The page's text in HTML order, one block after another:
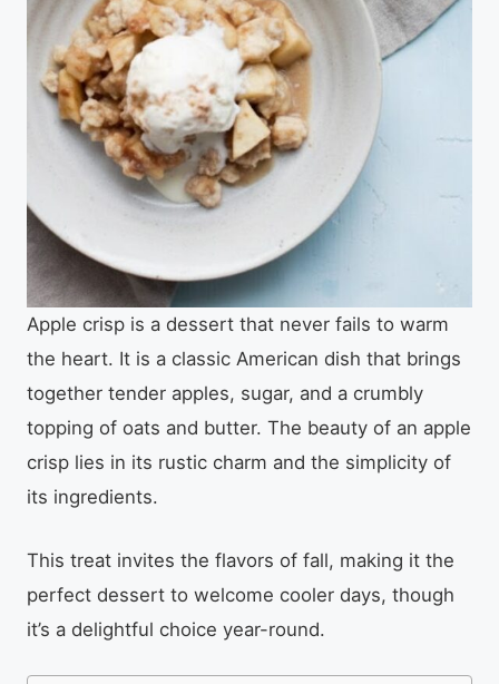
Apple crisp is a dessert that never fails to warm
the heart. It is a classic American dish that brings
together tender apples, sugar, and a crumbly
topping of oats and butter. The beauty of an apple
crisp lies in its rustic charm and the simplicity of
its ingredients.
This treat invites the flavors of fall, making it the
perfect dessert to welcome cooler days, though
it’s a delightful choice year-round.